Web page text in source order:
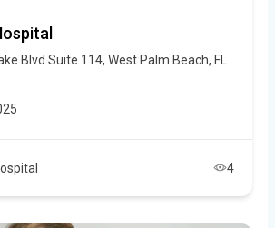
Blvd Suite 114, West Palm Beach, FL
4